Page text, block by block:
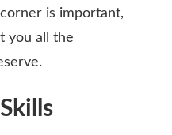
is important,
you all the